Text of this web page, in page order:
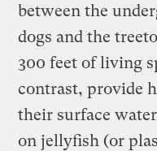
between the
dogs and the
300 feet of living
contrast, provide
their surface
on jellyfish (or